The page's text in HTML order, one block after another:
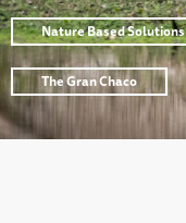
Nature Based Solutions
The Gran Chaco